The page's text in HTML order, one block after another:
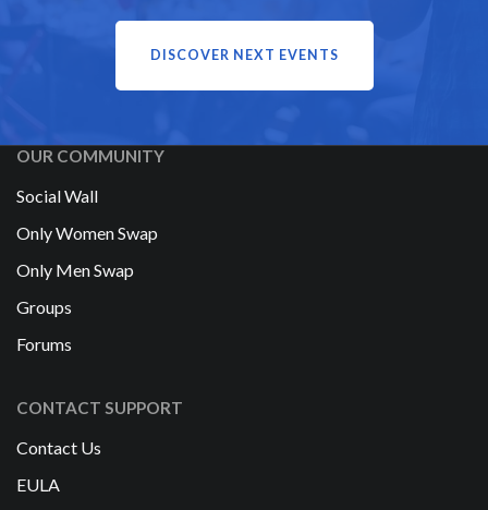
DISCOVER NEXT EVENTS
OUR COMMUNITY
Social Wall
Only Women Swap
Only Men Swap
Groups
Forums
CONTACT SUPPORT
Contact Us
EULA